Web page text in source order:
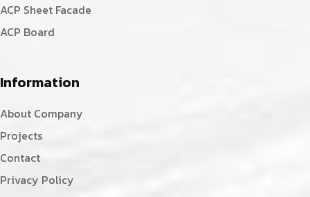
ACP Sheet Facade
ACP Board
Information
About Company
Projects
Contact
Privacy Policy